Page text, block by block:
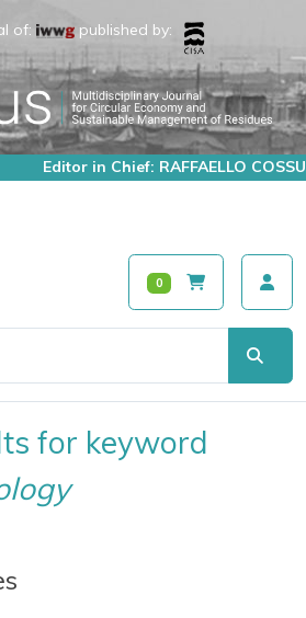
of: published by:
Editor in Chief: RAFFAELLO COSSU
0
for keyword